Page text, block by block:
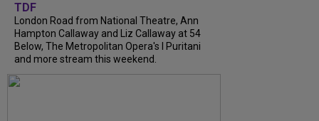
TDF
London Road from National Theatre, Ann
Hampton Callaway and Liz Callaway at 54
Below, The Metropolitan Opera's I Puritani
and more stream this weekend.